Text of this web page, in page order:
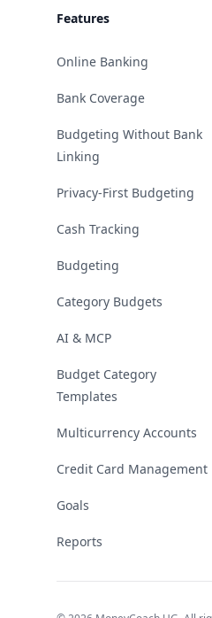
Features
Online Banking
Bank Coverage
Budgeting Without Bank
Linking
Privacy-First Budgeting
Cash Tracking
Budgeting
Category Budgets
AI & MCP
Budget Category
Templates
Multicurrency Accounts
Credit Card Management
Goals
Reports